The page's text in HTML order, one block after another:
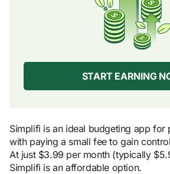
START EARNING
Simplifi is an ideal budgeting app for
with paying a small fee to gain
At just $3.99 per month (typically
Simplifi is an affordable option.